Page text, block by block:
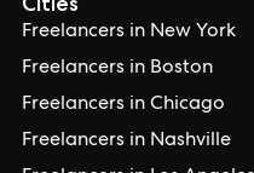
Freelancers in New York
Freelancers in Boston
Freelancers in Chicago
Freelancers in Nashville